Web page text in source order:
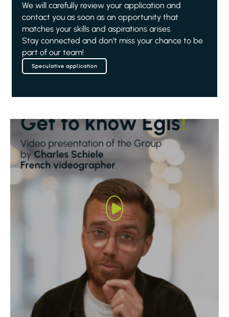
We will carefully review your application and
contact you as soon as an opportunity that
matches your skills and aspirations arises.
Stay connected and don't miss your chance to be
part of our team!
Speculative application